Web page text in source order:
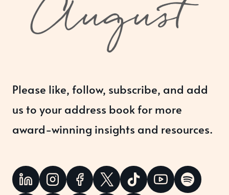
Please like, follow, subscribe, and add
us to your address book for more
award-winning insights and resources.